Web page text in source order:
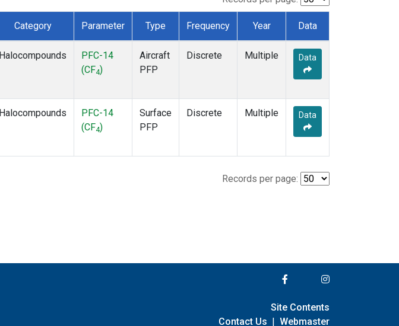
Category Parameter Type Frequency Year Data
Halocompounds
PFC-14
(CF4)
Aircraft
PFP
Discrete Multiple Data
Halocompounds
PFC-14
(CF4)
Surface
PFP
Discrete Multiple Data
Records per page:
Site Contents
Contact Us | Webmaster